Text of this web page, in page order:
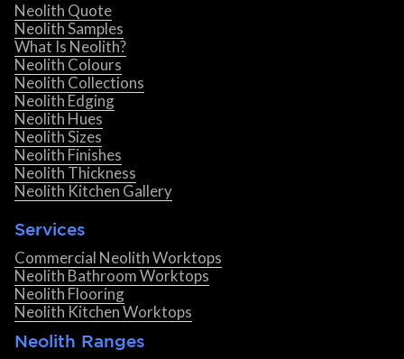
Neolith Quote
Neolith Samples
What Is Neolith?
Neolith Colours
Neolith Collections
Neolith Edging
Neolith Hues
Neolith Sizes
Neolith Finishes
Neolith Thickness
Neolith Kitchen Gallery
Services
Commercial Neolith Worktops
Neolith Bathroom Worktops
Neolith Flooring
Neolith Kitchen Worktops
Neolith Ranges